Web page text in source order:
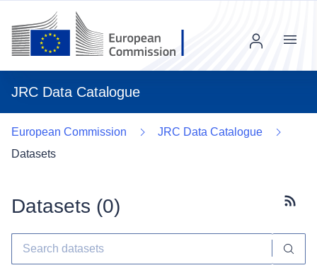
JRC Data Catalogue
Menu
European Commission
JRC Data Catalogue
Datasets
Datasets (0)